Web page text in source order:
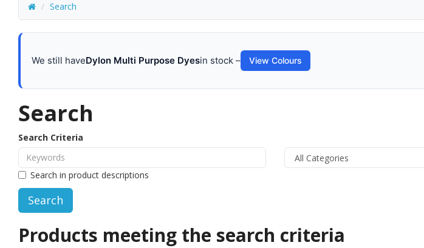
Search
We still haveDylon Multi Purpose Dyesin stock – View Colours
Search
Search Criteria
Search in product descriptions
Products meeting the search criteria